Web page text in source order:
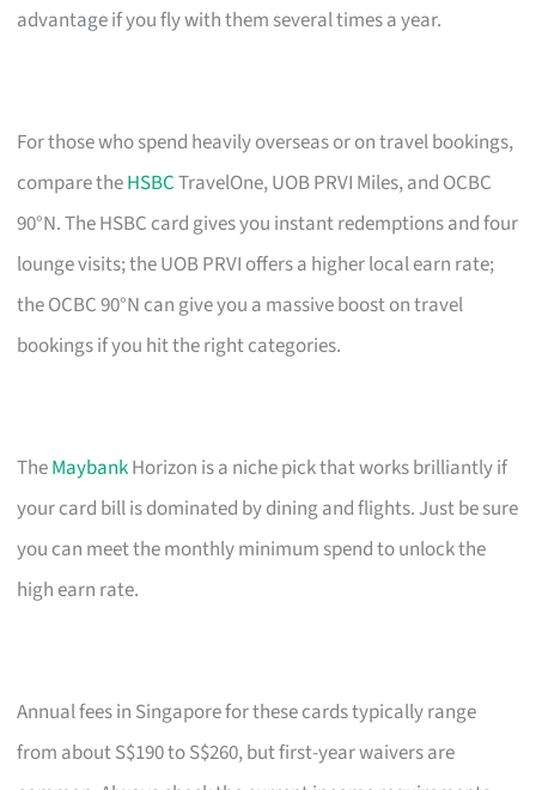
advantage if you fly with them several times a year.
For those who spend heavily overseas or on travel bookings,
compare theHSBCTravelOne, UOB PRVI Miles, and OCBC
90°N. The HSBC card gives you instant redemptions and four
lounge visits; the UOB PRVI offers a higher local earn rate;
the OCBC 90°N can give you a massive boost on travel
bookings if you hit the right categories.
TheMaybankHorizon is a niche pick that works brilliantly if
your card bill is dominated by dining and flights. Just be sure
you can meet the monthly minimum spend to unlock the
high earn rate.
Annual fees in Singapore for these cards typically range
from about S$190 to S$260, but first-year waivers are